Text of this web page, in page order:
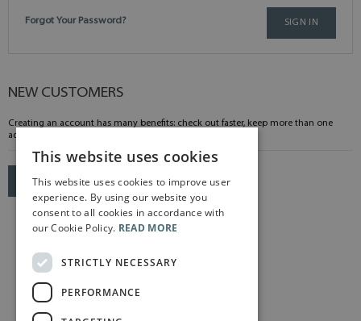
SIGN IN
Forgot Your Password?
NEW CUSTOMERS
Creating an account has many benefits: check out faster, keep more than one
address, track orders and more.
CREATE AN ACCOUNT
This website uses cookies
This website uses cookies to improve user
experience. By using our website you
consent to all cookies in accordance with
our Cookie Policy. READ MORE
STRICTLY NECESSARY
PERFORMANCE